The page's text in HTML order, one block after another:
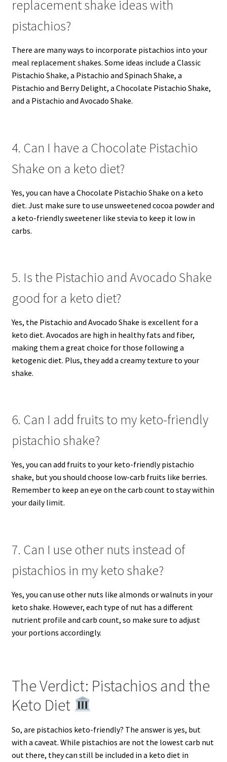
replacement shake ideas with
pistachios?
There are many ways to incorporate pistachios into your
meal replacement shakes. Some ideas include a Classic
Pistachio Shake, a Pistachio and Spinach Shake, a
Pistachio and Berry Delight, a Chocolate Pistachio Shake,
and a Pistachio and Avocado Shake.
4. Can I have a Chocolate Pistachio
Shake on a keto diet?
Yes, you can have a Chocolate Pistachio Shake on a keto
diet. Just make sure to use unsweetened cocoa powder and
a keto-friendly sweetener like stevia to keep it low in
carbs.
5. Is the Pistachio and Avocado Shake
good for a keto diet?
Yes, the Pistachio and Avocado Shake is excellent for a
keto diet. Avocados are high in healthy fats and fiber,
making them a great choice for those following a
ketogenic diet. Plus, they add a creamy texture to your
shake.
6. Can I add fruits to my keto-friendly
pistachio shake?
Yes, you can add fruits to your keto-friendly pistachio
shake, but you should choose low-carb fruits like berries.
Remember to keep an eye on the carb count to stay within
your daily limit.
7. Can I use other nuts instead of
pistachios in my keto shake?
Yes, you can use other nuts like almonds or walnuts in your
keto shake. However, each type of nut has a different
nutrient profile and carb count, so make sure to adjust
your portions accordingly.
The Verdict: Pistachios and the
Keto Diet
So, are pistachios keto-friendly? The answer is yes, but
with a caveat. While pistachios are not the lowest carb nut
out there, they can still be included in a keto diet in